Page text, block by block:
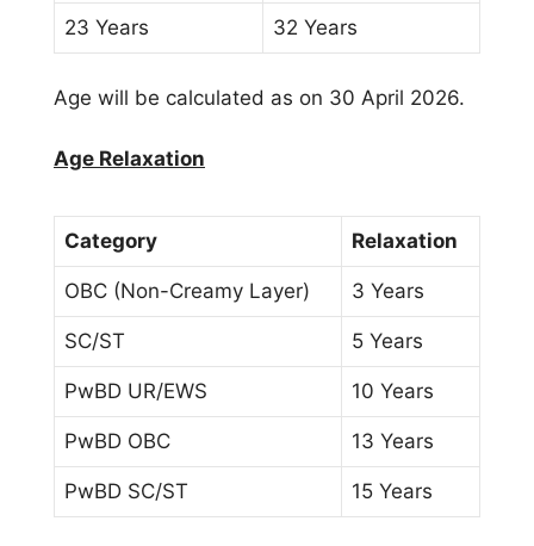
23 Years 32 Years
Age will be calculated as on 30 April 2026.
Age Relaxation
Category Relaxation
OBC (Non-Creamy Layer) 3 Years
SC/ST 5 Years
PwBD UR/EWS 10 Years
PwBD OBC 13 Years
PwBD SC/ST 15 Years